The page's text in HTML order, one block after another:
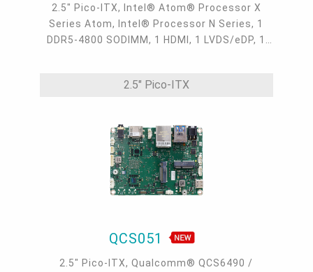
2.5" Pico-ITX, Intel® Atom® Processor X
Series Atom, Intel® Processor N Series, 1
DDR5-4800 SODIMM, 1 HDMI, 1 LVDS/eDP, 1
2.5" Pico-ITX
QCS051
2.5" Pico-ITX, Qualcomm® QCS6490 /